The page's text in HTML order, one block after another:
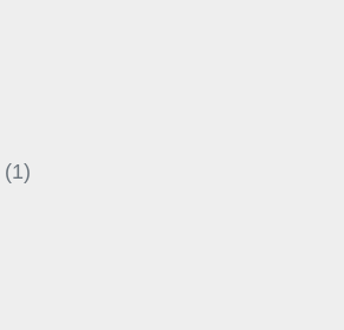
(1)